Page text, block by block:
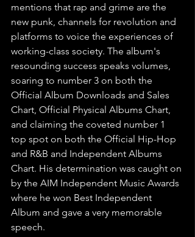
mentions that rap and grime are the
new punk, channels for revolution and
platforms to voice the experiences of
working-class society. The album's
resounding success speaks volumes,
soaring to number 3 on both the
Official Album Downloads and Sales
Chart, Official Physical Albums Chart,
and claiming the coveted number 1
top spot on both the Official Hip-Hop
and R&B and Independent Albums
Chart. His determination was caught on
by the AIM Independent Music Awards
where he won Best Independent
Album and gave a very memorable
speech.